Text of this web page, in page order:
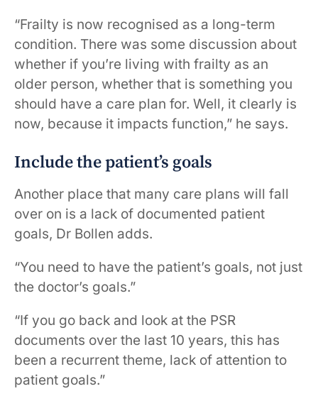
“Frailty is now recognised as a long-term
condition. There was some discussion about
whether if you’re living with frailty as an
older person, whether that is something you
should have a care plan for. Well, it clearly is
now, because it impacts function,” he says.
Include the patient’s goals
Another place that many care plans will fall
over on is a lack of documented patient
goals, Dr Bollen adds.
“You need to have the patient’s goals, not just
the doctor’s goals.”
“If you go back and look at the PSR
documents over the last 10 years, this has
been a recurrent theme, lack of attention to
patient goals.”